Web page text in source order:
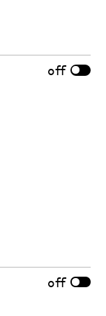
off
off